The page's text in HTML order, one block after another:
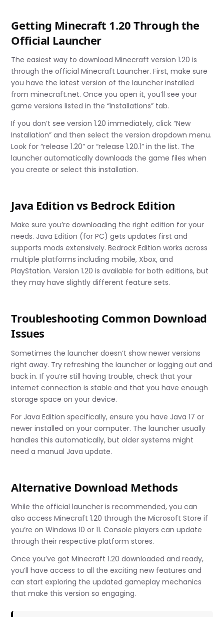
Getting Minecraft 1.20 Through the
Official Launcher
The easiest way to download Minecraft version 1.20 is
through the official Minecraft Launcher. First, make sure
you have the latest version of the launcher installed
from minecraft.net. Once you open it, you’ll see your
game versions listed in the “Installations” tab.
If you don’t see version 1.20 immediately, click “New
Installation” and then select the version dropdown menu.
Look for “release 1.20” or “release 1.20.1” in the list. The
launcher automatically downloads the game files when
you create or select this installation.
Java Edition vs Bedrock Edition
Make sure you’re downloading the right edition for your
needs. Java Edition (for PC) gets updates first and
supports mods extensively. Bedrock Edition works across
multiple platforms including mobile, Xbox, and
PlayStation. Version 1.20 is available for both editions, but
they may have slightly different feature sets.
Troubleshooting Common Download
Issues
Sometimes the launcher doesn’t show newer versions
right away. Try refreshing the launcher or logging out and
back in. If you’re still having trouble, check that your
internet connection is stable and that you have enough
storage space on your device.
For Java Edition specifically, ensure you have Java 17 or
newer installed on your computer. The launcher usually
handles this automatically, but older systems might
need a manual Java update.
Alternative Download Methods
While the official launcher is recommended, you can
also access Minecraft 1.20 through the Microsoft Store if
you’re on Windows 10 or 11. Console players can update
through their respective platform stores.
Once you’ve got Minecraft 1.20 downloaded and ready,
you’ll have access to all the exciting new features and
can start exploring the updated gameplay mechanics
that make this version so engaging.